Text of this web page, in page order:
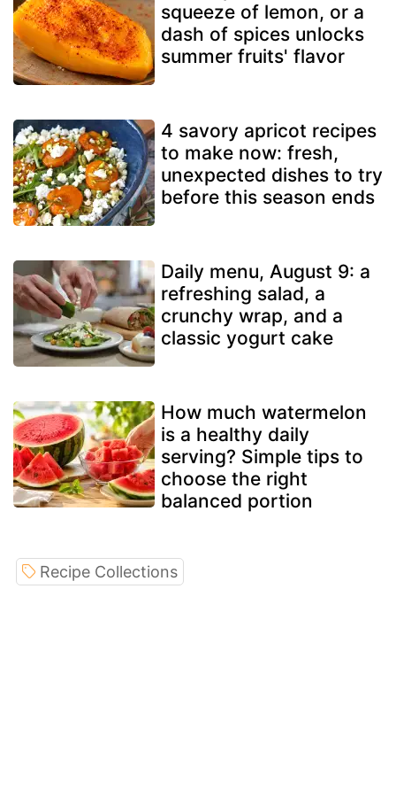
squeeze of lemon, or a
dash of spices unlocks
summer fruits' flavor
4 savory apricot recipes
to make now: fresh,
unexpected dishes to try
before this season ends
Daily menu, August 9: a
refreshing salad, a
crunchy wrap, and a
classic yogurt cake
How much watermelon
is a healthy daily
serving? Simple tips to
choose the right
balanced portion
Recipe Collections